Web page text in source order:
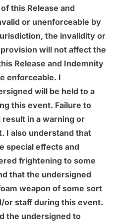
this Release and
or unenforceable by
the invalidity or
will not affect the
Release and Indemnity
enforceable. I
will be held to a
this event. Failure to
in a warning or
I also understand that
special effects and
frightening to some
that the undersigned
weapon of some sort
or staff during this event.
the undersigned to